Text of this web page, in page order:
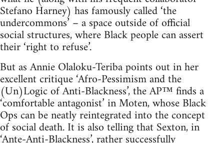
Stefano Harney) has famously called ‘the
undercommons’ – a space outside of official
social structures, where Black people can assert
their ‘right to refuse’.
But as Annie Olaloku-Teriba points out in her
excellent critique ‘Afro-Pessimism and the
(Un)Logic of Anti-Blackness’, the AP™ finds a
‘comfortable antagonist’ in Moten, whose Black
Ops can be neatly reintegrated into the concept
of social death. It is also telling that Sexton, in